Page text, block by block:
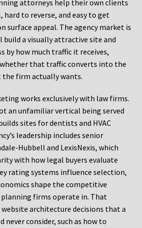
attorneys help their own clients
hard to reverse, and easy to get
surface appeal. The agency market is
a visually attractive site and
by how much traffic it receives,
that traffic converts into the
firm actually wants.
works exclusively with law firms.
an unfamiliar vertical being served
sites for dentists and HVAC
leadership includes senior
Hubbell and LexisNexis, which
with how legal buyers evaluate
rating systems influence selection,
shape the competitive
firms operate in. That
architecture decisions that a
never consider, such as how to